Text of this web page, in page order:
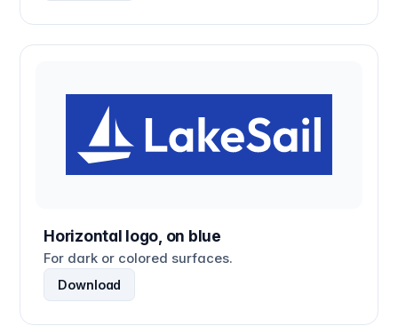
Horizontal logo, on blue
For dark or colored surfaces.
Download